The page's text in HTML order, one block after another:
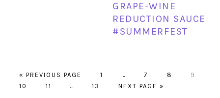
GRAPE-WINE
REDUCTION SAUCE
#SUMMERFEST
«GO
PREVIOUS PAGE PAGE
1
Interim
pages
… PAGE
7 PAGE
8 PAGE
9
PAGE
10 PAGE
11
Interim
… PAGE
13
GO
NEXT PAGE »